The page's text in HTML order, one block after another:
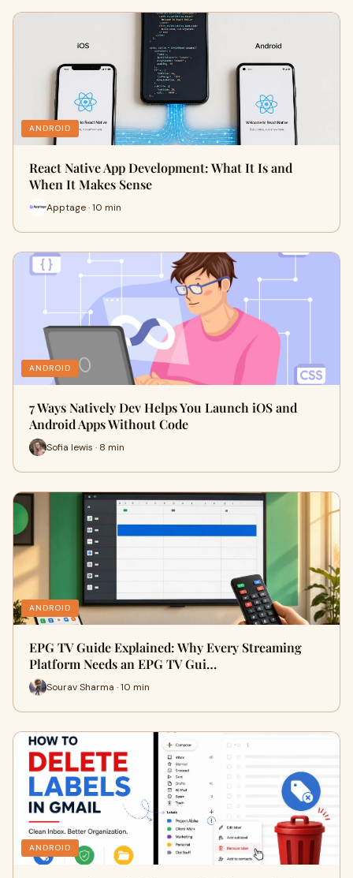
ANDROID
React Native App Development: What It Is and
When It Makes Sense
Apptage · 10 min
ANDROID
7 Ways Natively Dev Helps You Launch iOS and
Android Apps Without Code
Sofia lewis · 8 min
ANDROID
EPG TV Guide Explained: Why Every Streaming
Platform Needs an EPG TV Gui…
Sourav Sharma · 10 min
ANDROID